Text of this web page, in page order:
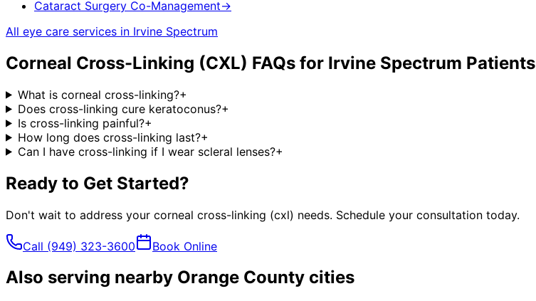
Cataract Surgery Co-Management→
All eye care services in Irvine Spectrum
Corneal Cross-Linking (CXL) FAQs for Irvine Spectrum Patients
What is corneal cross-linking?+
Does cross-linking cure keratoconus?+
Is cross-linking painful?+
How long does cross-linking last?+
Can I have cross-linking if I wear scleral lenses?+
Ready to Get Started?
Don't wait to address your corneal cross-linking (cxl) needs. Schedule your consultation today.
Call (949) 323-3600 Book Online
Also serving nearby Orange County cities